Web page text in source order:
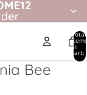
Total
items
in
cart:
0
Bee